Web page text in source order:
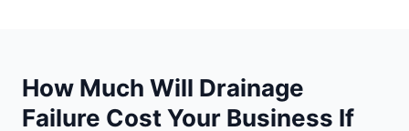
How Much Will Drainage
Failure Cost Your Business If